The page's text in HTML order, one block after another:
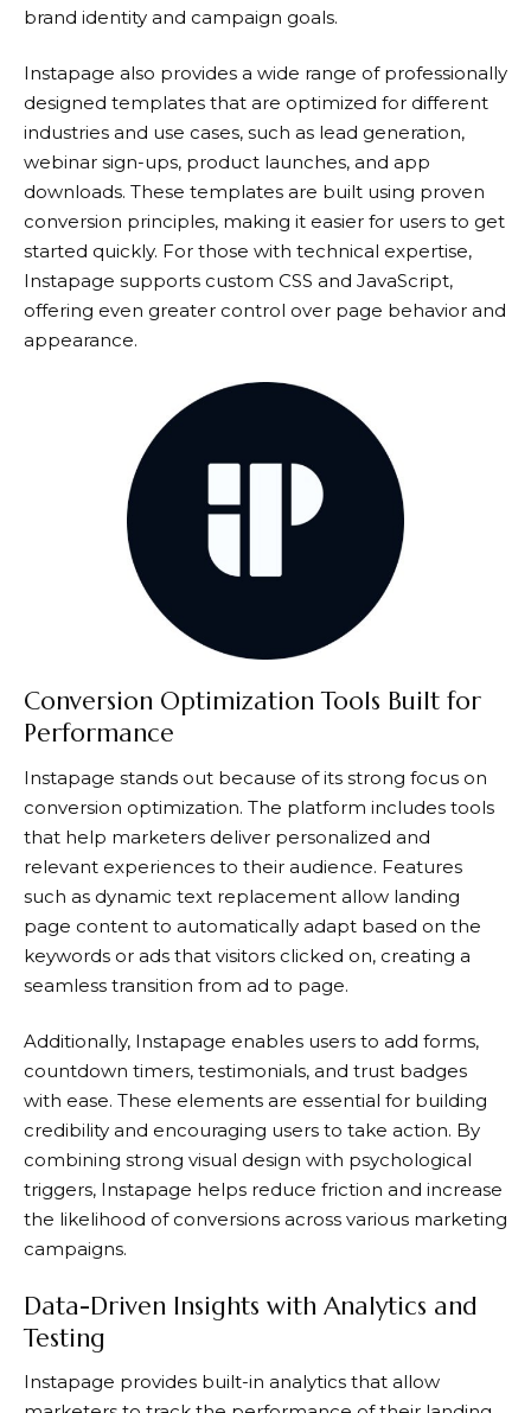
brand identity and campaign goals.
Instapage also provides a wide range of professionally
designed templates that are optimized for different
industries and use cases, such as lead generation,
webinar sign-ups, product launches, and app
downloads. These templates are built using proven
conversion principles, making it easier for users to get
started quickly. For those with technical expertise,
Instapage supports custom CSS and JavaScript,
offering even greater control over page behavior and
appearance.
Conversion Optimization Tools Built for
Performance
Instapage stands out because of its strong focus on
conversion optimization. The platform includes tools
that help marketers deliver personalized and
relevant experiences to their audience. Features
such as dynamic text replacement allow landing
page content to automatically adapt based on the
keywords or ads that visitors clicked on, creating a
seamless transition from ad to page.
Additionally, Instapage enables users to add forms,
countdown timers, testimonials, and trust badges
with ease. These elements are essential for building
credibility and encouraging users to take action. By
combining strong visual design with psychological
triggers, Instapage helps reduce friction and increase
the likelihood of conversions across various marketing
campaigns.
Data-Driven Insights with Analytics and
Testing
Instapage provides built-in analytics that allow